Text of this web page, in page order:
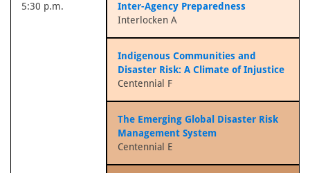
5:30 p.m.
Inter-Agency Preparedness
Interlocken A
Indigenous Communities and
Disaster Risk: A Climate of Injustice
Centennial F
The Emerging Global Disaster Risk
Management System
Centennial E